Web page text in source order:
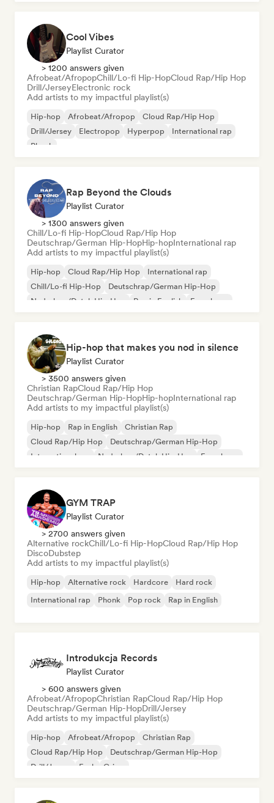
Cool Vibes
Playlist Curator
> 1200 answers given
Afrobeat/AfropopChill/Lo-fi Hip-HopCloud Rap/Hip Hop
Drill/JerseyElectronic rock
Add artists to my impactful playlist(s)
Hip-hop Afrobeat/Afropop
Cloud Rap/Hip Hop
Drill/Jersey
Electropop Hyperpop
International rap
Phonk
Rap Beyond the Clouds
Playlist Curator
> 1300 answers given
Chill/Lo-fi Hip-HopCloud Rap/Hip Hop
Deutschrap/German Hip-HopHip-hopInternational rap
Add artists to my impactful playlist(s)
Hip-hop Cloud Rap/Hip Hop
International rap
Chill/Lo-fi Hip-Hop
Deutschrap/German Hip-Hop
Nederhop/Dutch Hip-Hop
Rap in English French rap
Hip-hop that makes you nod in silence
Playlist Curator
> 3500 answers given
Christian RapCloud Rap/Hip Hop
Deutschrap/German Hip-HopHip-hopInternational rap
Add artists to my impactful playlist(s)
Hip-hop Rap in English
Christian Rap
Cloud Rap/Hip Hop
Deutschrap/German Hip-Hop
International rap
Nederhop/Dutch Hip-Hop French rap
GYM TRAP
Playlist Curator
> 2700 answers given
Alternative rockChill/Lo-fi Hip-HopCloud Rap/Hip Hop
DiscoDubstep
Add artists to my impactful playlist(s)
Hip-hop Alternative rock Hardcore
Hard rock
International rap
Phonk Pop rock Rap in English
Introdukcja Records
Playlist Curator
> 600 answers given
Afrobeat/AfropopChristian RapCloud Rap/Hip Hop
Deutschrap/German Hip-HopDrill/Jersey
Add artists to my impactful playlist(s)
Hip-hop Afrobeat/Afropop
Christian Rap
Cloud Rap/Hip Hop
Deutschrap/German Hip-Hop
Drill/Jersey
Funk Grime